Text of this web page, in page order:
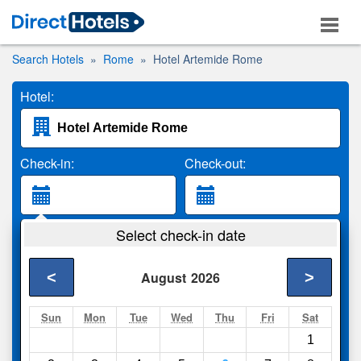
Search Hotels Rome Hotel Artemide Rome
Hotel:
Check-in: Check-out:
2 Adults
Search
Select check-in date
August 2026
< >
Sun Mon Tue Wed Thu Fri Sat
1
Compareother sites